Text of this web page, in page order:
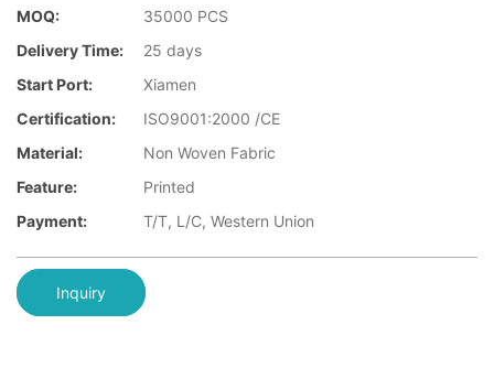
MOQ:
35000 PCS
Delivery Time:
25 days
Start Port:
Xiamen
Certification:
ISO9001:2000 /CE
Material:
Non Woven Fabric
Feature:
Printed
Payment:
T/T, L/C, Western Union
Inquiry